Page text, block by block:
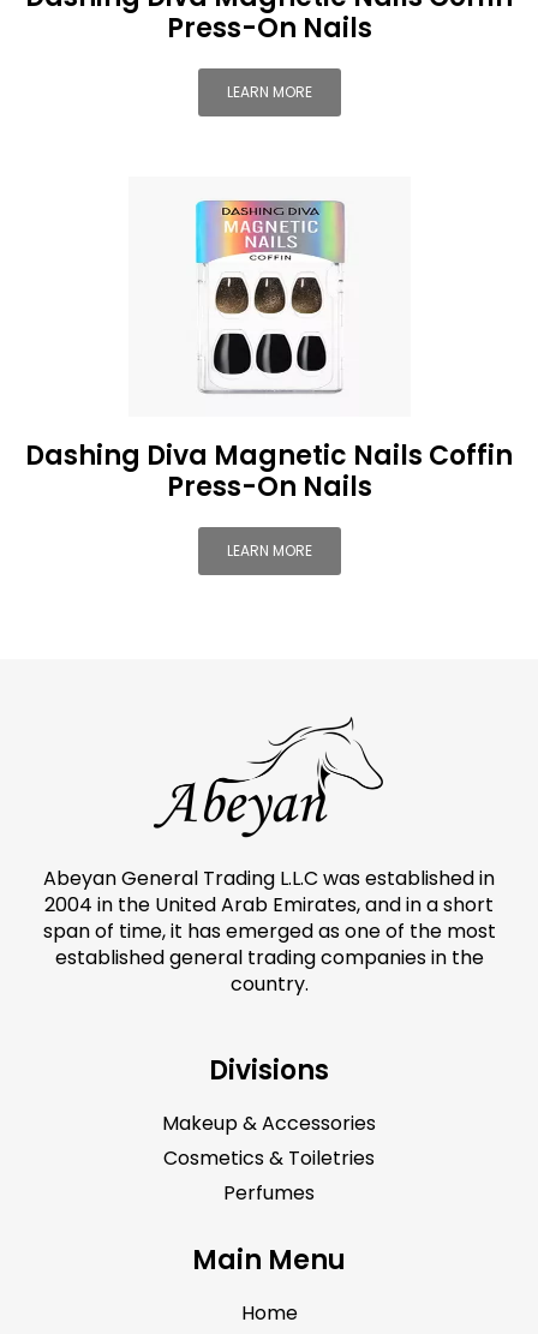
Press-On Nails
LEARN MORE
Dashing Diva Magnetic Nails Coffin
Press-On Nails
LEARN MORE
Abeyan General Trading L.L.C was established in
2004 in the United Arab Emirates, and in a short
span of time, it has emerged as one of the most
established general trading companies in the
country.
Divisions
Makeup & Accessories
Cosmetics & Toiletries
Perfumes
Main Menu
Home